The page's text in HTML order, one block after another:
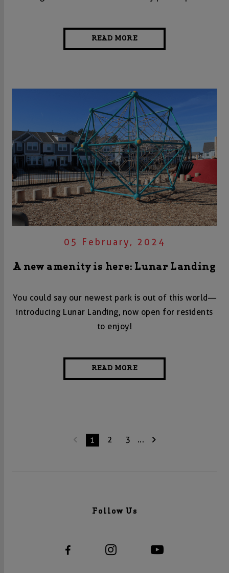
READ MORE
05 February, 2024
A new amenity is here: Lunar Landing
You could say our newest park is out of this world—
introducing Lunar Landing, now open for residents
to enjoy!
READ MORE
1 2 3 ...
Follow Us